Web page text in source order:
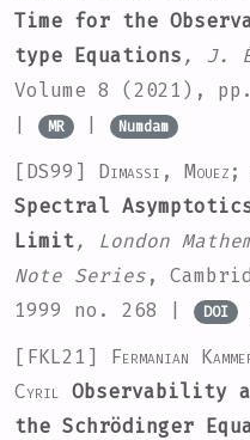
Time for the
type Equations , J.
Volume 8
(2021),
MR | Numdam
[DS99]
Dimassi,
Spectral
Limit , London
Note Series ,
1999 no. 268 |
DOI
[FKL21]
Fermanian
Cyril Observability
the Schrödinger